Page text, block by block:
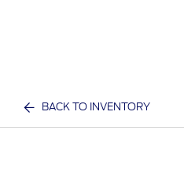
BACK TO INVENTORY